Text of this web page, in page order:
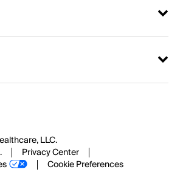
LLC.
Privacy Center
Cookie Preferences